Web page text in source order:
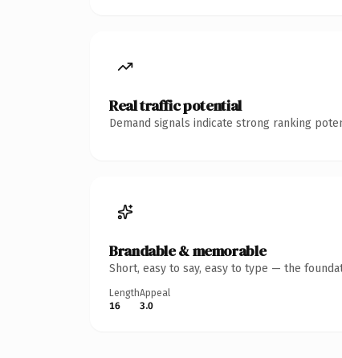
Real traffic potential
Demand signals indicate strong ranking
Brandable & memorable
Short, easy to say, easy to type — the
Length
16
Appeal
3.0